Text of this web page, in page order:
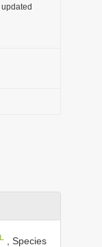
, Species